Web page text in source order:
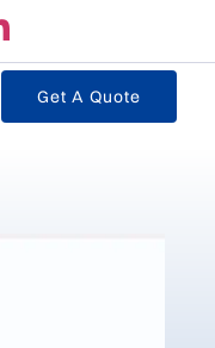
Get A Quote